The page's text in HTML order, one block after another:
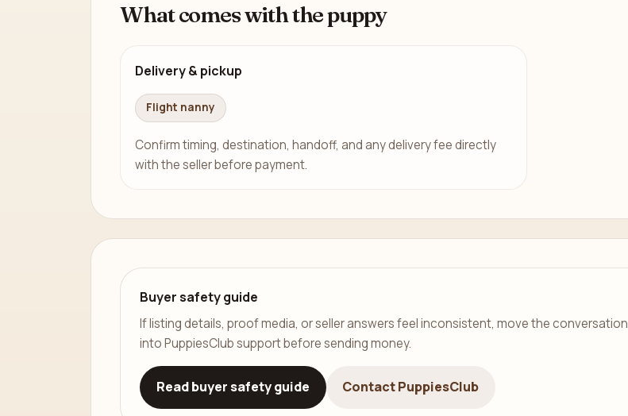
What comes with the puppy
Delivery & pickup
Flight nanny
Confirm timing, destination, handoff, and any delivery fee directly
with the seller before payment.
Buyer safety guide
If listing details, proof media, or seller answers feel inconsistent, move the conversation
into PuppiesClub support before sending money.
Read buyer safety guide Contact PuppiesClub